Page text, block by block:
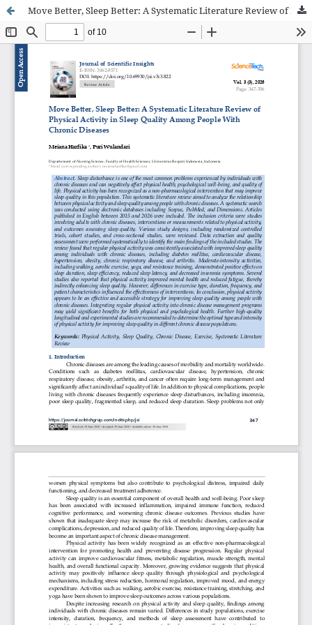
Move Better, Sleep Better: A Systematic Literature Review of Physical Activity in Sleep Quality Among People With Chronic Diseases